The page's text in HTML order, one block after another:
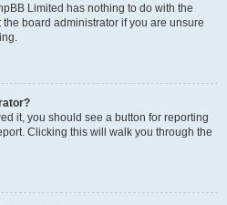
Limited has nothing to do with the
board administrator if you are unsure
it, you should see a button for reporting
Clicking this will walk you through the